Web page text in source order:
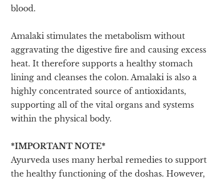
blood.
Amalaki stimulates the metabolism without
aggravating the digestive fire and causing excess
heat. It therefore supports a healthy stomach
lining and cleanses the colon. Amalaki is also a
highly concentrated source of antioxidants,
supporting all of the vital organs and systems
within the physical body.
*IMPORTANT NOTE*
Ayurveda uses many herbal remedies to support
the healthy functioning of the doshas. However,